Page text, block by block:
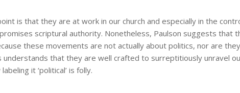
is that they are at work in our church and especially in the
scriptural authority. Nonetheless, Paulson suggests that
these movements are not actually about politics, nor are
that they are well crafted to surreptitiously unravel
it ‘political’ is folly.